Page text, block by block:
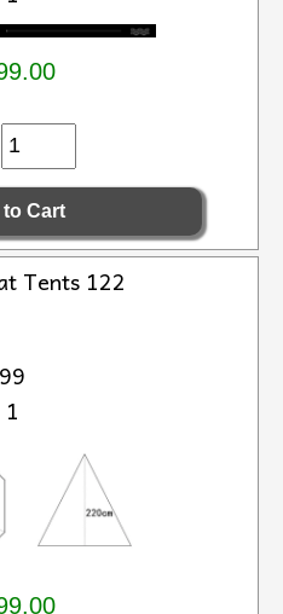
Tents 122
99
1